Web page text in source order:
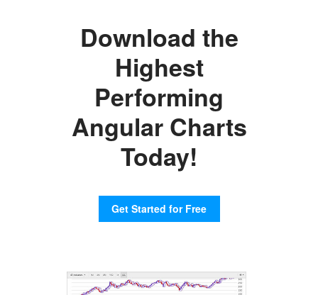
Angular
Features
Download the
Highest
Performing
Angular Charts
Today!
Get Started for Free